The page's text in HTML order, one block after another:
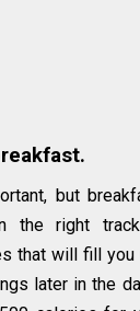
but
the right
that will fill
later in the